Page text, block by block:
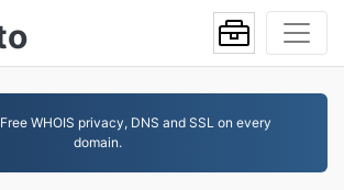
WHOIS privacy, DNS and SSL on every
domain.